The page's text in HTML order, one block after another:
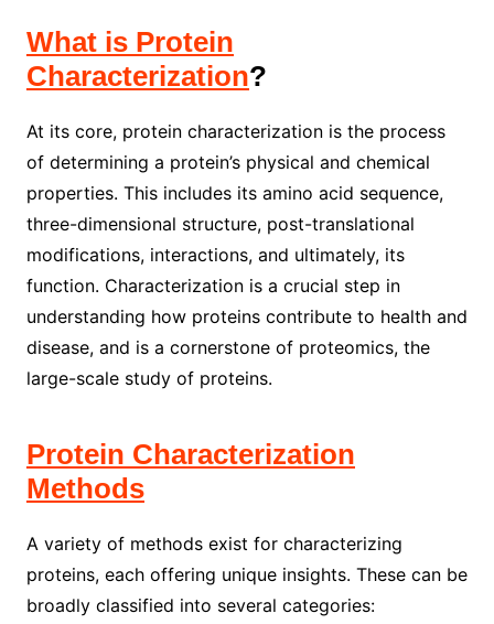
What is Protein
Characterization?
At its core, protein characterization is the process
of determining a protein’s physical and chemical
properties. This includes its amino acid sequence,
three-dimensional structure, post-translational
modifications, interactions, and ultimately, its
function. Characterization is a crucial step in
understanding how proteins contribute to health and
disease, and is a cornerstone of proteomics, the
large-scale study of proteins.
Protein Characterization
Methods
A variety of methods exist for characterizing
proteins, each offering unique insights. These can be
broadly classified into several categories: